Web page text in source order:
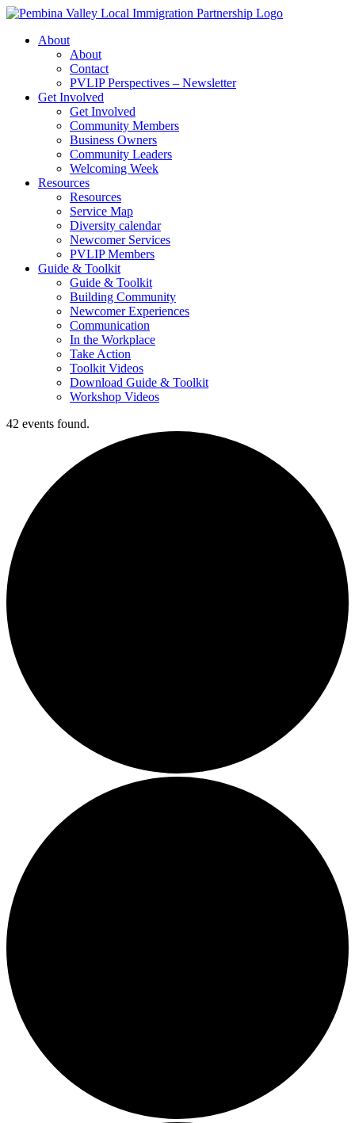
Skip
contentAbout
About
Contact
PVLIP Perspectives – Newsletter
Get Involved
Get Involved
Community Members
Business Owners
Community Leaders
Welcoming Week
Resources
Resources
Service Map
Diversity calendar
Newcomer Services
PVLIP Members
Guide & Toolkit
Guide & Toolkit
Building Community
Newcomer Experiences
Communication
In the Workplace
Take Action
Toolkit Videos
Download Guide & Toolkit
Workshop Videos
42 events found.